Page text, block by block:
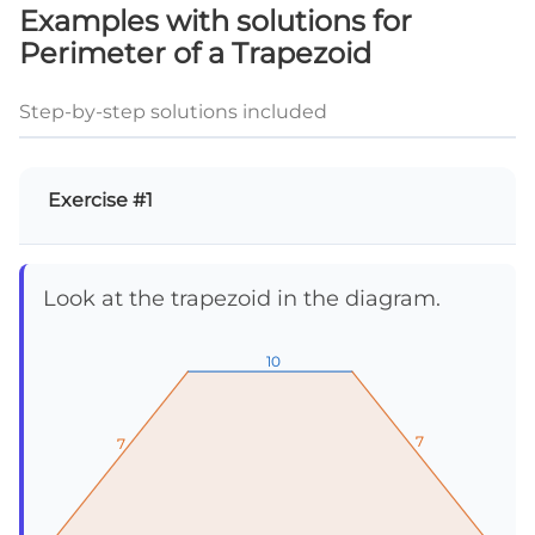
Examples with solutions for
Perimeter of a Trapezoid
Step-by-step solutions included
Exercise #1
Look at the trapezoid in the diagram.
10
10
10
7
7
7
7
7
7